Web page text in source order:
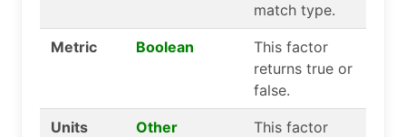
match type.
Metric Boolean
This factor
returns true or
false.
Units Other
This factor